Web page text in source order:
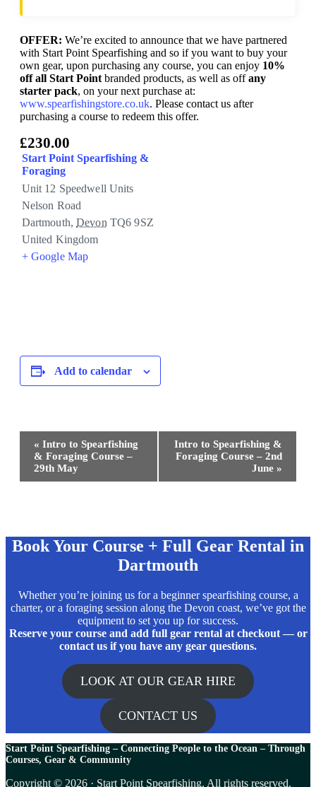
OFFER: We’re excited to announce that we have partnered
with Start Point Spearfishing and so if you want to buy your
own gear, upon purchasing any course, you can enjoy 10%
off all Start Point branded products, as well as offany
starter pack, on your next purchase at:
www.spearfishingstore.co.uk. Please contact us after
purchasing a course to redeem this offer.
£230.00
Start Point Spearfishing &
Foraging
Unit 12 Speedwell Units
Nelson Road
Dartmouth, Devon TQ6 9SZ
United Kingdom
+ Google Map
Add to calendar
Event
Navigation
« Intro to Spearfishing
& Foraging Course –
29th May
Intro to Spearfishing &
Foraging Course – 2nd
June »
Book Your Course + Full Gear Rental in
Dartmouth
Whether you’re joining us for a beginner spearfishing course, a
charter, or a foraging session along the Devon coast, we’ve got the
equipment to set you up for success.
Reserve your course and add full gear rental at checkout — or
contact us if you have any gear questions.
LOOK AT OUR GEAR HIRE
CONTACT US
Start Point Spearfishing – Connecting People to the Ocean – Through
Courses, Gear & Community
Copyright © 2026 · Start Point Spearfishing. All rights reserved.